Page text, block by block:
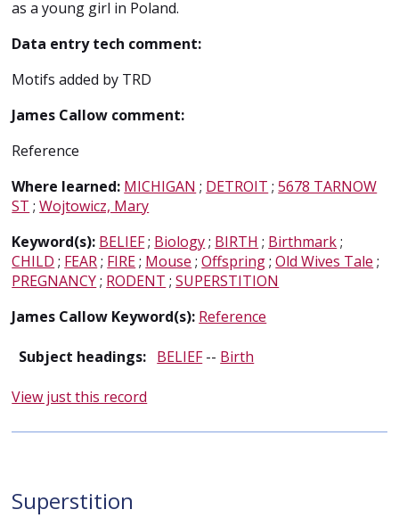
as a young girl in Poland.
Data entry tech comment:
Motifs added by TRD
James Callow comment:
Reference
Where learned: MICHIGAN ; DETROIT ;5678 TARNOW
ST ;Wojtowicz, Mary
Keyword(s): BELIEF; Biology; BIRTH ; Birthmark;
CHILD ; FEAR; FIRE; Mouse ;Offspring;Old Wives Tale ;
PREGNANCY; RODENT ;SUPERSTITION
James Callow Keyword(s): Reference
Subject headings: BELIEF-- Birth
View just this record
Superstition